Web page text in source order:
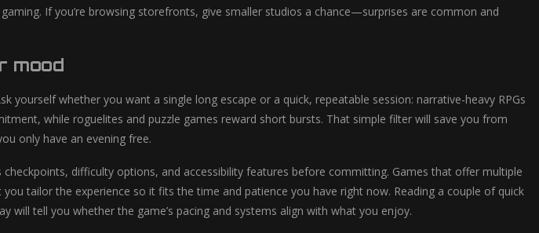
If you’re browsing storefronts, give smaller studios a chance—surprises are common and
mood
yourself whether you want a single long escape or a quick, repeatable session: narrative-heavy RPGs
while roguelites and puzzle games reward short bursts. That simple filter will save you from
only have an evening free.
difficulty options, and accessibility features before committing. Games that offer multiple
tailor the experience so it fits the time and patience you have right now. Reading a couple of quick
will tell you whether the game’s pacing and systems align with what you enjoy.